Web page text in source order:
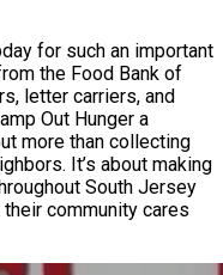
for such an important
the Food Bank of
letter carriers, and
Out Hunger a
more than collecting
It’s about making
South Jersey
community cares